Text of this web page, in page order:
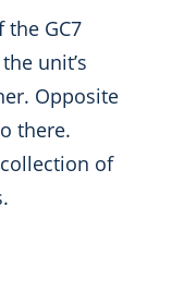
GC7
unit’s
Opposite
there.
of